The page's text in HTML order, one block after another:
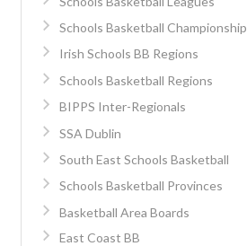
Schools Basketball Championship
Irish Schools BB Regions
Schools Basketball Regions
BIPPS Inter-Regionals
SSA Dublin
South East Schools Basketball
Schools Basketball Provinces
Basketball Area Boards
East Coast BB